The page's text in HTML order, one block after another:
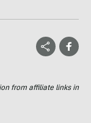
from affiliate links in